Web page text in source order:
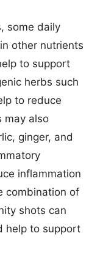
some daily
other nutrients
to support
herbs such
to reduce
may also
ginger, and
inflammation
combination of
shots can
help to support